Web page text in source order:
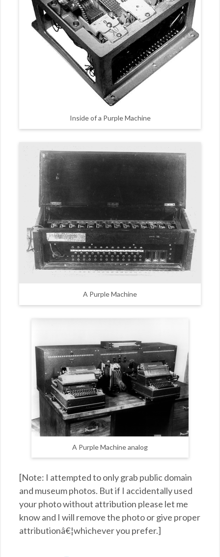
Inside of a Purple Machine
A Purple Machine
A Purple Machine analog
[Note: I attempted to only grab public domain
and museum photos. But if I accidentally used
your photo without attribution please let me
know and I will remove the photo or give proper
attributionâ€¦whichever you prefer.]